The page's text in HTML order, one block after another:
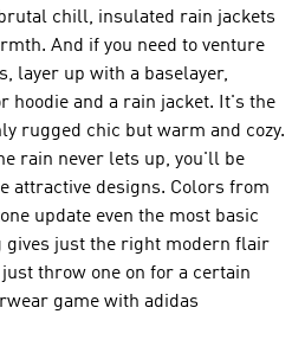
chill, insulated rain jackets
And if you need to venture
layer up with a baselayer,
hoodie and a rain jacket. It's the
rugged chic but warm and cozy.
rain never lets up, you'll be
attractive designs. Colors from
update even the most basic
gives just the right modern flair
throw one on for a certain
game with adidas